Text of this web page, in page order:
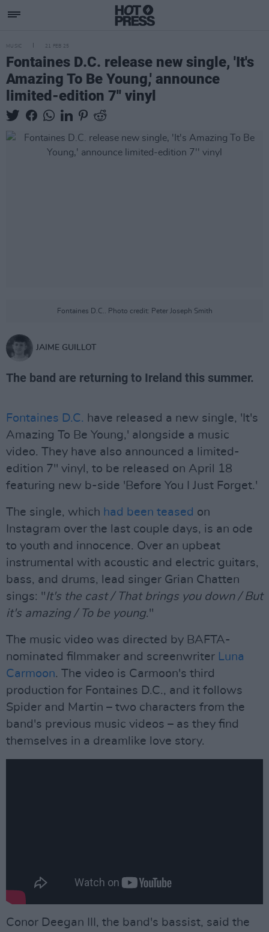
MUSIC 21 FEB 25
Fontaines D.C. release new single, 'It's
Amazing To Be Young,' announce
limited-edition 7'' vinyl
Fontaines D.C.. Photo credit: Peter Joseph Smith
JAIME GUILLOT
The band are returning to Ireland this summer.
Fontaines D.C. have released a new single, 'It's
Amazing To Be Young,' alongside a music
video. They have also announced a limited-
edition 7'' vinyl, to be released on April 18
featuring new b-side 'Before You I Just Forget.'
The single, which had been teased on
Instagram over the last couple days, is an ode
to youth and innocence. Over an upbeat
instrumental with acoustic and electric guitars,
bass, and drums, lead singer Grian Chatten
sings: "It's the cast / That brings you down / But
it's amazing / To be young."
The music video was directed by BAFTA-
nominated filmmaker and screenwriter Luna
Carmoon. The video is Carmoon's third
production for Fontaines D.C., and it follows
Spider and Martin – two characters from the
band's previous music videos – as they find
themselves in a dreamlike love story.
Conor Deegan III, the band's bassist, said the